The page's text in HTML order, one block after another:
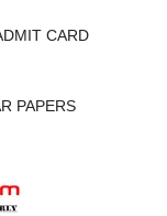
CARD
PAPERS